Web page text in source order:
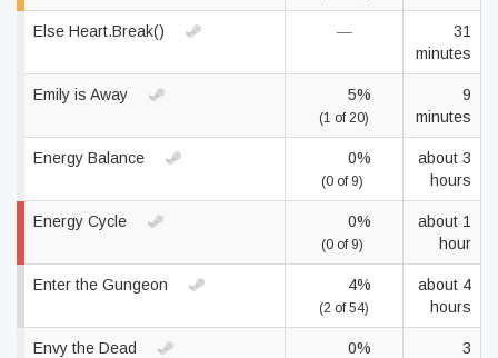
Else Heart.Break() —
31
minutes
Emily is Away 5%
(1 of 20)
9
minutes
Energy Balance 0%
(0 of 9)
about 3
hours
Energy Cycle 0%
(0 of 9)
about 1
hour
Enter the Gungeon 4%
(2 of 54)
about 4
hours
Envy the Dead 0%
3